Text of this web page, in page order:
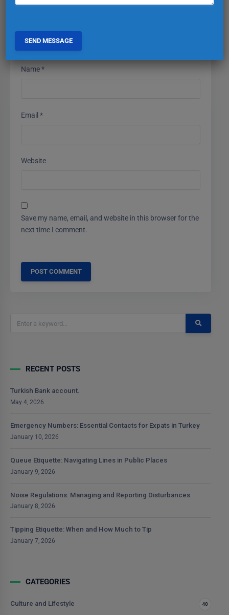
Name*
Email*
Website
Save my name, email, and website in this browser for the
next time I comment.
RECENT POSTS
Turkish Bank account.
May 4, 2026
Emergency Numbers: Essential Contacts for Expats in Turkey
January 10, 2026
Queue Etiquette: Navigating Lines in Public Places
January 9, 2026
Noise Regulations: Managing and Reporting Disturbances
January 8, 2026
Tipping Etiquette: When and How Much to Tip
January 7, 2026
CATEGORIES
Culture and Lifestyle 40